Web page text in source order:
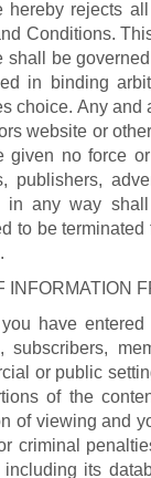
hereby rejects
Conditions.
shall be
in binding
choice. Any and
website or
given no force
publishers,
in any way
to be
INFORMATION
have
subscribers,
or public
of the
of viewing and
criminal
including its